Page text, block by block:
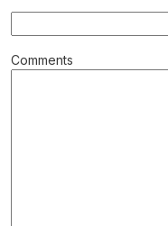
Comments